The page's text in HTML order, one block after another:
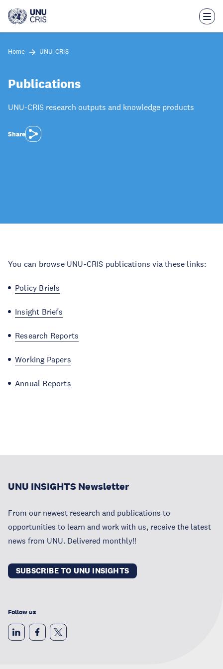
main
Home UNU-CRIS
Publications
UNU-CRIS research outputs and knowledge products
Share
You can browse UNU-CRIS publications via these links:
Policy Briefs
Insight Briefs
Research Reports
Working Papers
Annual Reports
UNU INSIGHTS Newsletter
From our newest research and publications to
opportunities to learn and work with us, receive the latest
news from UNU. Delivered monthly!!
SUBSCRIBE TO UNU INSIGHTS
Follow us